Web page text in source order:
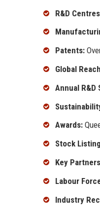
R&D
Patents:
Global
Annual R&D
Awards:
Stock
Key
Labour
Industry